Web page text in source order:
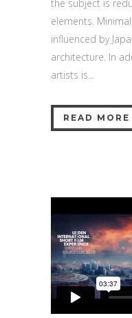
the subject is
elements.
influenced by
architecture. In
artists is...
READ MORE